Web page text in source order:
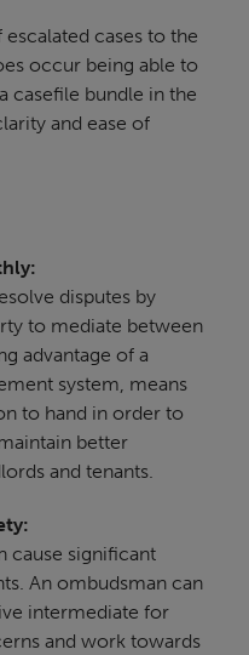
cases to the
occur being able to
casefile bundle in the
and ease of
disputes by
to mediate between
advantage of a
system, means
to hand in order to
better
and tenants.
cause significant
An ombudsman can
intermediate for
and work towards